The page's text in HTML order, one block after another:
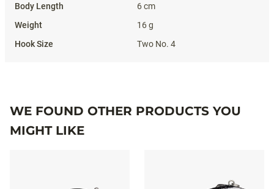
6 cm
16 g
Two No. 4
WE FOUND OTHER PRODUCTS YOU
MIGHT LIKE